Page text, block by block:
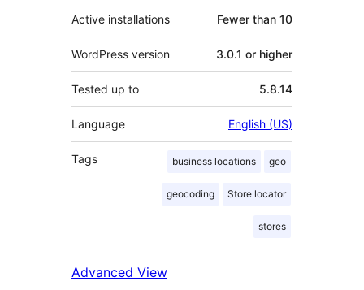
Active installations Fewer than 10
WordPress version 3.0.1 or higher
Tested up to 5.8.14
Language English (US)
Tags business locations geo
geocoding Store locator
stores
Advanced View